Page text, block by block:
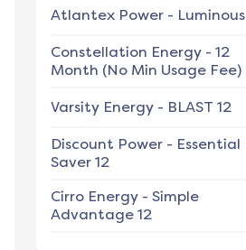
Atlantex Power - Luminous
Constellation Energy - 12
Month (No Min Usage Fee)
Varsity Energy - BLAST 12
Discount Power - Essential
Saver 12
Cirro Energy - Simple
Advantage 12